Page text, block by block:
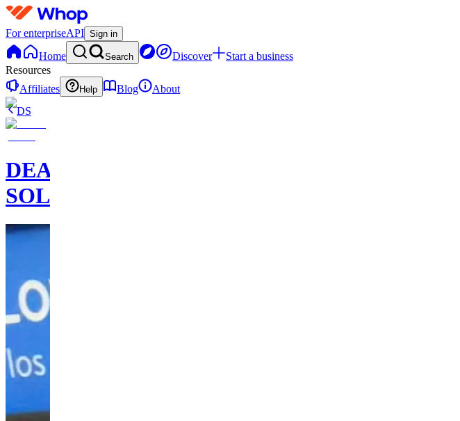
For enterpriseAPI Sign in
Home Search Discover
Start a business
Resources
Affiliates
Help Blog
About
DS
DEAL
SOLDIER